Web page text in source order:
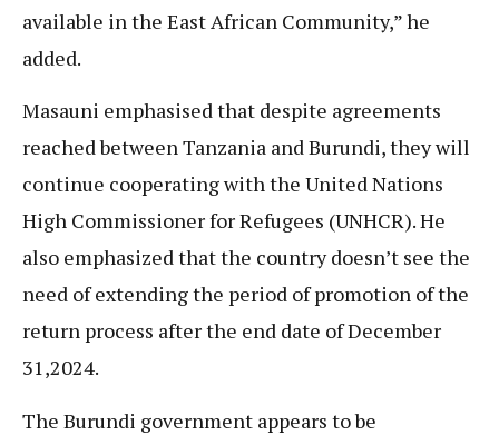
available in the East African Community,” he
added.
Masauni emphasised that despite agreements
reached between Tanzania and Burundi, they will
continue cooperating with the United Nations
High Commissioner for Refugees (UNHCR). He
also emphasized that the country doesn’t see the
need of extending the period of promotion of the
return process after the end date of December
31,2024.
The Burundi government appears to be